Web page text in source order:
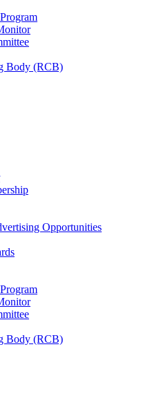
Body (RCB)
Opportunities
Body (RCB)